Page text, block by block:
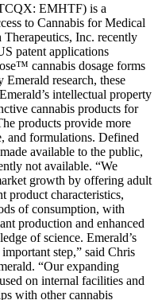
EMHTF) is a
to Cannabis for Medical
Therapeutics, Inc. recently
patent applications
cannabis dosage forms
research, these
intellectual property
cannabis products for
products provide more
and formulations. Defined
available to the public,
not available. “We
growth by offering adult
product characteristics,
of consumption, with
production and enhanced
of science. Emerald’s
step,” said Chris
“Our expanding
on internal facilities and
with other cannabis